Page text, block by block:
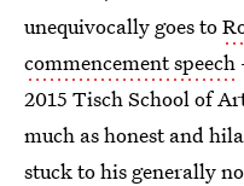
unequivocally goes to
commencement speech
2015 Tisch School of
much as honest and
stuck to his generally